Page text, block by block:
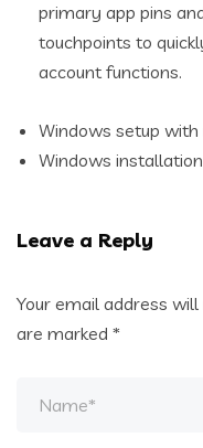
primary app pins
touchpoints to
account functions.
Windows setup
Windows
Leave a Reply
Your email address
are marked *